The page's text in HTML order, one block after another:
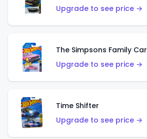
Upgrade to see price →
The Simpsons Family Car
Upgrade to see price →
Time Shifter
Upgrade to see price →